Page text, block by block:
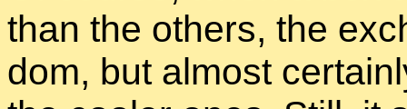
than the oth­ers, the
dom, but al­most